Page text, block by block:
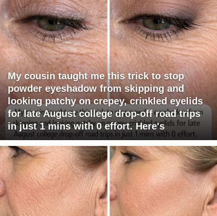
My cousin taught me this trick to stop
powder eyeshadow from skipping and
looking patchy on crepey, crinkled eyelids
for late August college drop-off road trips
in just 1 mins with 0 effort. Here's